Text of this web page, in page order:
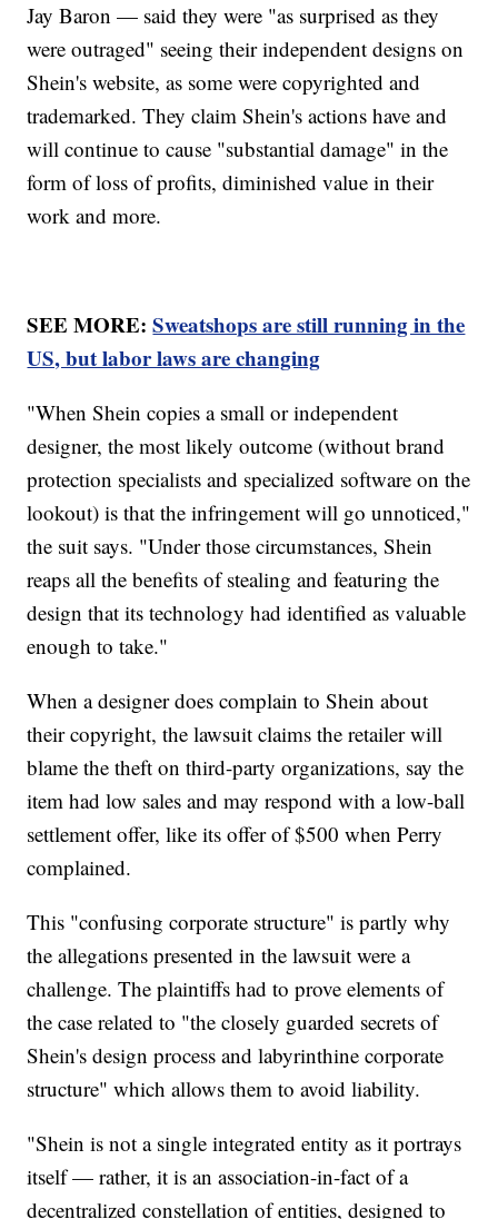
Jay Baron — said they were "as surprised as they
were outraged" seeing their independent designs on
Shein's website, as some were copyrighted and
trademarked. They claim Shein's actions have and
will continue to cause "substantial damage" in the
form of loss of profits, diminished value in their
work and more.
SEE MORE:Sweatshops are still running in the
US, but labor laws are changing
"When Shein copies a small or independent
designer, the most likely outcome (without brand
protection specialists and specialized software on the
lookout) is that the infringement will go unnoticed,"
the suit says. "Under those circumstances, Shein
reaps all the benefits of stealing and featuring the
design that its technology had identified as valuable
enough to take."
When a designer does complain to Shein about
their copyright, the lawsuit claims the retailer will
blame the theft on third-party organizations, say the
item had low sales and may respond with a low-ball
settlement offer, like its offer of $500 when Perry
complained.
This "confusing corporate structure" is partly why
the allegations presented in the lawsuit were a
challenge. The plaintiffs had to prove elements of
the case related to "the closely guarded secrets of
Shein's design process and labyrinthine corporate
structure" which allows them to avoid liability.
"Shein is not a single integrated entity as it portrays
itself — rather, it is an association-in-fact of a
decentralized constellation of entities, designed to